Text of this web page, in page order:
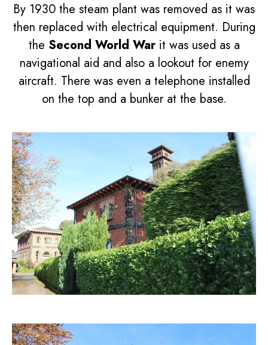
By 1930 the steam plant was removed as it was
then replaced with electrical equipment. During
the Second World Warit was used as a
navigational aid and also a lookout for enemy
aircraft. There was even a telephone installed
on the top and a bunker at the base.